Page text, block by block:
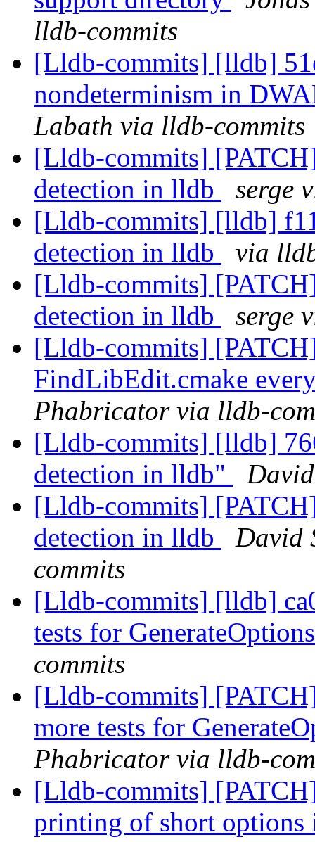
lldb-commits
[Lldb-commits] [lldb]
nondeterminism in
Labath via lldb-commits
[Lldb-commits]
detection in lldb
serge
[Lldb-commits] [lldb]
detection in lldb
via
[Lldb-commits]
detection in lldb
serge
[Lldb-commits]
FindLibEdit.cmake
Phabricator via lldb-
[Lldb-commits] [lldb]
detection in lldb"
[Lldb-commits]
detection in lldb
David
commits
[Lldb-commits] [lldb]
tests for
commits
[Lldb-commits]
more tests for
Phabricator via lldb-
[Lldb-commits]
printing of short